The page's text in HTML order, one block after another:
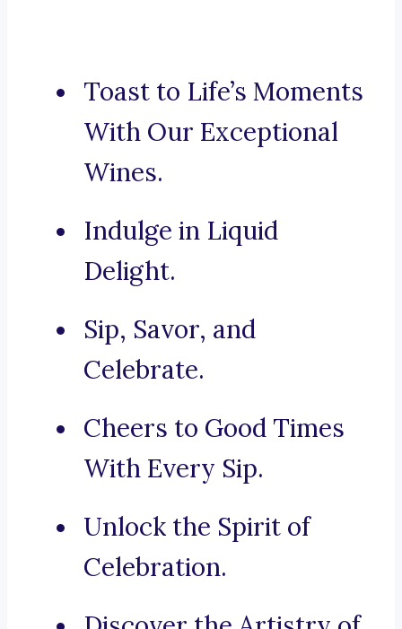
Toast to Life’s Moments
With Our Exceptional
Wines.
Indulge in Liquid
Delight.
Sip, Savor, and
Celebrate.
Cheers to Good Times
With Every Sip.
Unlock the Spirit of
Celebration.